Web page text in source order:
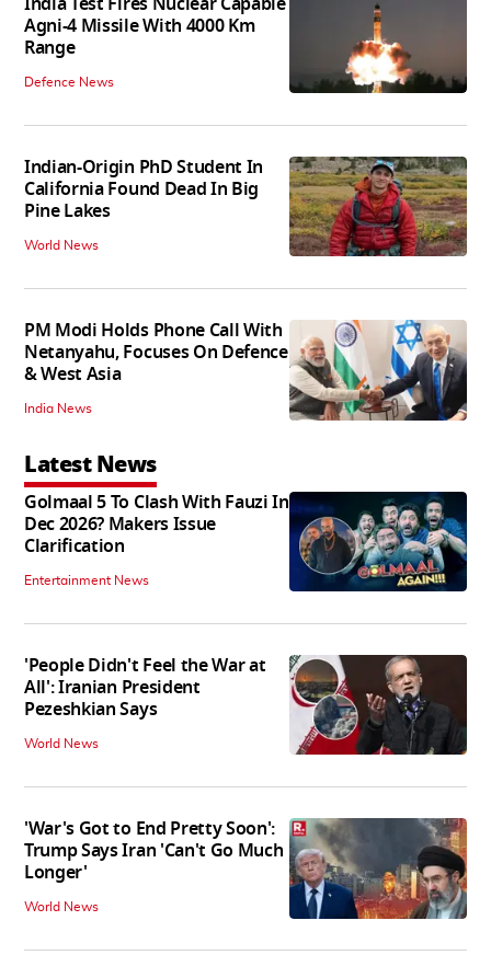
Agni-4 Missile With 4000 Km
Range
Defence News
Indian-Origin PhD Student In
California Found Dead In Big
Pine Lakes
World News
PM Modi Holds Phone Call With
Netanyahu, Focuses On Defence
& West Asia
India News
Latest News
Golmaal 5 To Clash With Fauzi In
Dec 2026? Makers Issue
Clarification
Entertainment News
'People Didn't Feel the War at
All': Iranian President
Pezeshkian Says
World News
'War's Got to End Pretty Soon':
Trump Says Iran 'Can't Go Much
Longer'
World News